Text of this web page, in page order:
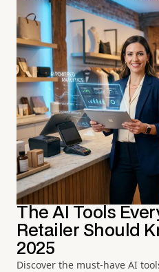
The AI Tools
Retailer Should
2025
Discover the must-have AI